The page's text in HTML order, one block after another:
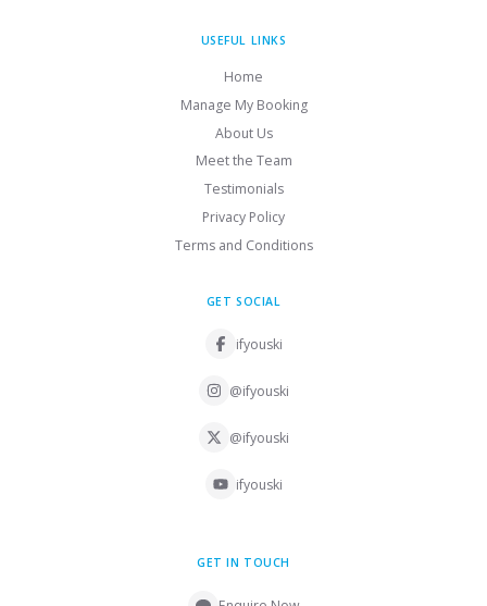
USEFUL LINKS
Home
Manage My Booking
About Us
Meet the Team
Testimonials
Privacy Policy
Terms and Conditions
GET SOCIAL
ifyouski
@ifyouski
@ifyouski
ifyouski
GET IN TOUCH